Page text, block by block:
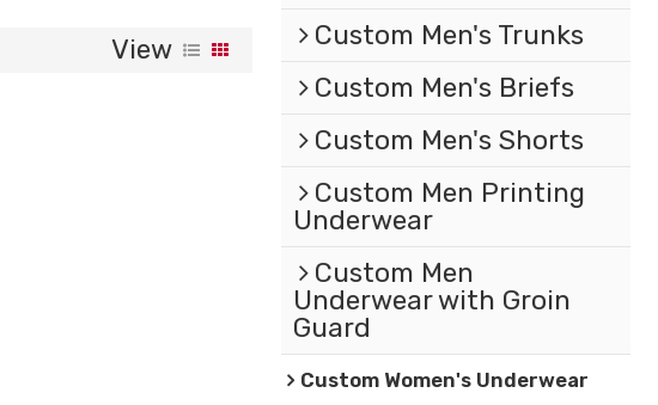
View
Custom Men's Trunks
Custom Men's Briefs
Custom Men's Shorts
Custom Men Printing
Underwear
Custom Men
Underwear with Groin
Guard
Custom Women's Underwear